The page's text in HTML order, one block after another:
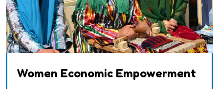
Women Economic Empowerment